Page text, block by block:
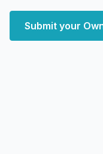
Submit your